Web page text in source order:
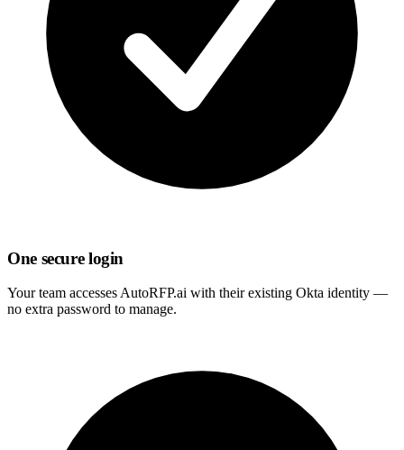
One secure login
Your team accesses AutoRFP.ai with their existing Okta identity —
no extra password to manage.